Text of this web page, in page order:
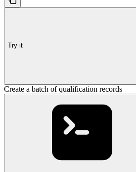
Try it
Create a batch of qualification records